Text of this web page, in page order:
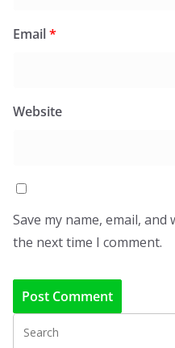
Email*
Website
Save my name, email,
the next time I comment.